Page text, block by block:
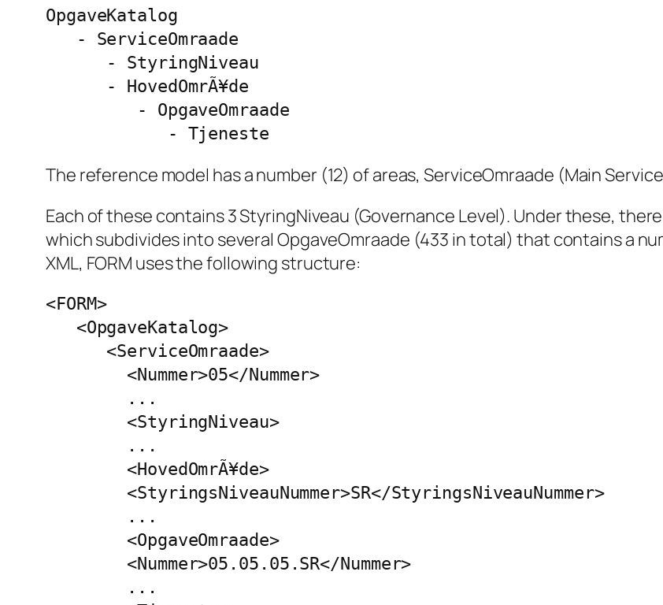
OpgaveKatalog
   - ServiceOmraade
      - StyringNiveau
      - HovedOmrÃ¥de
         - OpgaveOmraade
            - Tjeneste
The reference model has a number (12) of areas, ServiceOmraade (Main
Each of these contains 3 StyringNiveau (Governance Level). Under these,
which subdivides into several OpgaveOmraade (433 in total) that contains a
XML, FORM uses the following structure:
<FORM>
   <OpgaveKatalog>
      <ServiceOmraade>
        <Nummer>05</Nummer>
        ...
        <StyringNiveau>
        ...
        <HovedOmrÃ¥de>
        <StyringsNiveauNummer>SR</StyringsNiveauNummer>
        ...
        <OpgaveOmraade>
        <Nummer>05.05.05.SR</Nummer>
        ...